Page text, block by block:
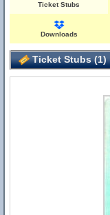
Ticket Stubs
Downloads
Ticket Stubs (1)